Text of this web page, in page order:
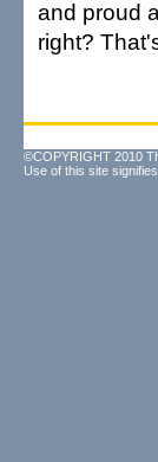
and proud
right?
©COPYRIGHT 2010
Use of this site